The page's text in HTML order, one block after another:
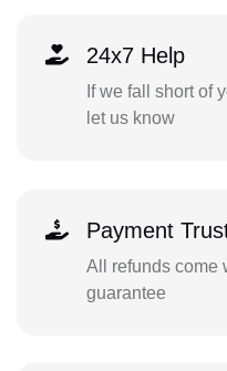
24x7 Help
If we fall short of
let us know
Payment
All refunds come
guarantee